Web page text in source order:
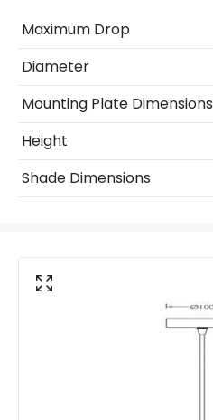
Materials and Finishes
Colour
Maximum Drop
Diameter
Mounting Plate Dimensions
Height
Shade Dimensions